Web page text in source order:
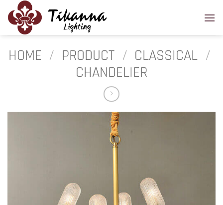
content
HOME / PRODUCT / CLASSICAL /
CHANDELIER